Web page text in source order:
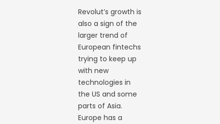
Revolut’s growth is
also a sign of the
larger trend of
European fintechs
trying to keep up
with new
technologies in
the US and some
parts of Asia.
Europe has a